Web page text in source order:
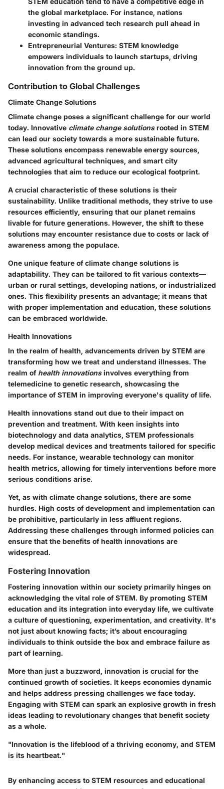
the global marketplace. For instance, nations
investing in advanced tech research pull ahead in
economic standings.
Entrepreneurial Ventures: STEM knowledge
empowers individuals to launch startups, driving
innovation from the ground up.
Contribution to Global Challenges
Climate Change Solutions
Climate change poses a significant challenge for our world
today. Innovative climate change solutionsrooted in STEM
can lead our society towards a more sustainable future.
These solutions encompass renewable energy sources,
advanced agricultural techniques, and smart city
technologies that aim to reduce our ecological footprint.
A crucial characteristic of these solutions is their
sustainability. Unlike traditional methods, they strive to use
resources efficiently, ensuring that our planet remains
livable for future generations. However, the shift to these
solutions may encounter resistance due to costs or lack of
awareness among the populace.
One unique feature of climate change solutions is
adaptability. They can be tailored to fit various contexts—
urban or rural settings, developing nations, or industrialized
ones. This flexibility presents an advantage; it means that
with proper implementation and education, these solutions
can be embraced worldwide.
Health Innovations
In the realm of health, advancements driven by STEM are
transforming how we treat and understand illnesses. The
realm of health innovationsinvolves everything from
telemedicine to genetic research, showcasing the
importance of STEM in improving everyone's quality of life.
Health innovations stand out due to their impact on
prevention and treatment. With keen insights into
biotechnology and data analytics, STEM professionals
develop medical devices and treatments tailored for specific
needs. For instance, wearable technology can monitor
health metrics, allowing for timely interventions before more
serious conditions arise.
Yet, as with climate change solutions, there are some
hurdles. High costs of development and implementation can
be prohibitive, particularly in less affluent regions.
Addressing these challenges through informed policies can
ensure that the benefits of health innovations are
widespread.
Fostering Innovation
Fostering innovation within our society primarily hinges on
acknowledging the vital role of STEM. By promoting STEM
education and its integration into everyday life, we cultivate
a culture of questioning, experimentation, and creativity. It's
not just about knowing facts; it’s about encouraging
individuals to think outside the box and embrace failure as
part of learning.
More than just a buzzword, innovation is crucial for the
continued growth of societies. It keeps economies dynamic
and helps address pressing challenges we face today.
Engaging with STEM can spark an explosive growth in fresh
ideas leading to revolutionary changes that benefit society
as a whole.
"Innovation is the lifeblood of a thriving economy, and STEM
is its heartbeat."
By enhancing access to STEM resources and educational